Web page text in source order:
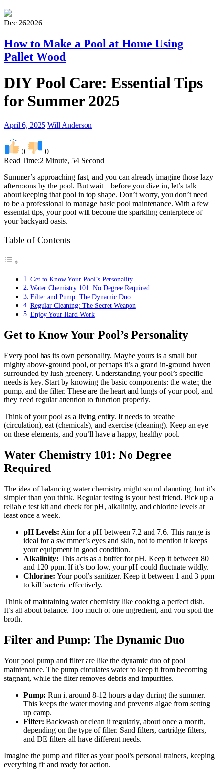
Dec 262026
How to Make a Pool at Home Using
Pallet Wood
DIY Pool Care: Essential Tips
for Summer 2025
April 6, 2025 Will Anderson
0
0
Read Time:2 Minute, 54 Second
Summer’s approaching fast, and you can already imagine those lazy
afternoons by the pool. But wait—before you dive in, let’s talk
about keeping that pool in top shape. Don’t worry, you don’t need
to be a professional to manage basic pool maintenance. With a few
essential tips, your pool will become the sparkling centerpiece of
your backyard oasis.
Table of Contents
Get to Know Your Pool’s Personality
Water Chemistry 101: No Degree Required
Filter and Pump: The Dynamic Duo
Regular Cleaning: The Secret Weapon
Enjoy Your Hard Work
Get to Know Your Pool’s Personality
Every pool has its own personality. Maybe yours is a small but
mighty above-ground pool, or perhaps it’s a grand in-ground haven
surrounded by lush greenery. Understanding your pool’s specific
needs is key. Start by knowing the basic components: the water, the
pump, and the filter. These are the heart and lungs of your pool, and
they need regular attention to function properly.
Think of your pool as a living entity. It needs to breathe
(circulation), eat (chemicals), and exercise (cleaning). Keep an eye
on these elements, and you’ll have a happy, healthy pool.
Water Chemistry 101: No Degree
Required
The idea of balancing water chemistry might sound daunting, but it’s
simpler than you think. Regular testing is your best friend. Pick up a
reliable test kit and check for pH, alkalinity, and chlorine levels at
least once a week.
pH Levels: Aim for a pH between 7.2 and 7.6. This range is
ideal for a swimmer’s eyes and skin, not to mention it keeps
your equipment in good condition.
Alkalinity: This acts as a buffer for pH. Keep it between 80
and 120 ppm. If it’s too low, your pH could fluctuate wildly.
Chlorine: Your pool’s sanitizer. Keep it between 1 and 3 ppm
to kill bacteria effectively.
Think of maintaining water chemistry like cooking a perfect dish.
It’s all about balance. Too much of one ingredient, and you spoil the
broth.
Filter and Pump: The Dynamic Duo
Your pool pump and filter are like the dynamic duo of pool
maintenance. The pump circulates water to keep it from becoming
stagnant, while the filter removes debris and impurities.
Pump: Run it around 8-12 hours a day during the summer.
This keeps the water moving and prevents algae from setting
up camp.
Filter: Backwash or clean it regularly, about once a month,
depending on the type of filter. Sand filters, cartridge filters,
and DE filters all have different needs.
Imagine the pump and filter as your pool’s personal trainers, keeping
everything fit and ready for action.